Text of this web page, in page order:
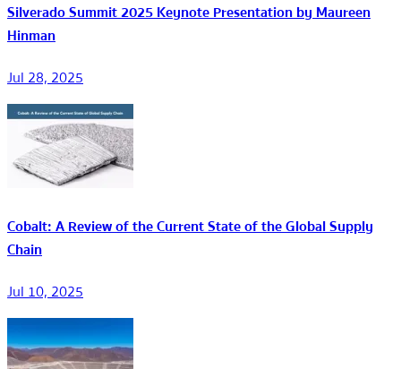
Silverado Summit 2025 Keynote Presentation by Maureen
Hinman
Jul 28, 2025
Cobalt: A Review of the Current State of the Global Supply
Chain
Jul 10, 2025